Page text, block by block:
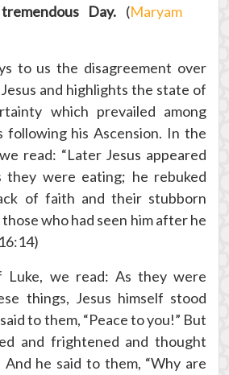
Day. (Maryam
to us the disagreement over
and highlights the state of
which prevailed among
following his Ascension. In the
read: “Later Jesus appeared
they were eating; he rebuked
of faith and their stubborn
who had seen him after he
Luke, we read: As they were
things, Jesus himself stood
to them, “Peace to you!” But
and frightened and thought
he said to them, “Why are